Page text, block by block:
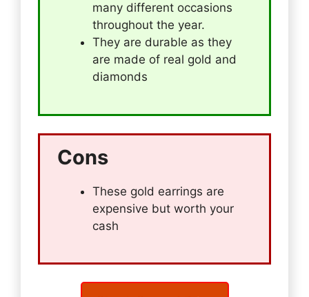
many different occasions
throughout the year.
They are durable as they
are made of real gold and
diamonds
Cons
These gold earrings are
expensive but worth your
cash